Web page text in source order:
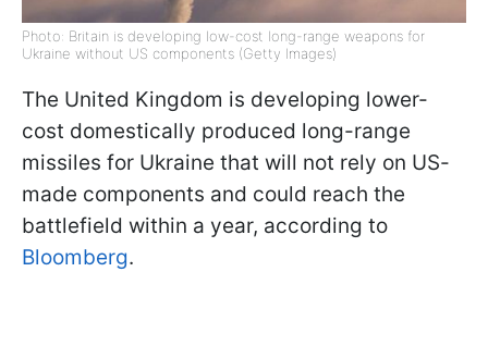
Photo: Britain is developing low-cost long-range weapons for
Ukraine without US components (Getty Images)
The United Kingdom is developing lower-
cost domestically produced long-range
missiles for Ukraine that will not rely on US-
made components and could reach the
battlefield within a year, according to
Bloomberg.